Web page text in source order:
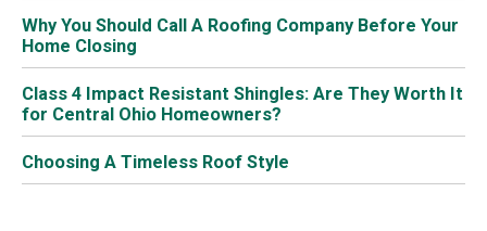
Why You Should Call A Roofing Company Before Your
Home Closing
Class 4 Impact Resistant Shingles: Are They Worth It
for Central Ohio Homeowners?
Choosing A Timeless Roof Style